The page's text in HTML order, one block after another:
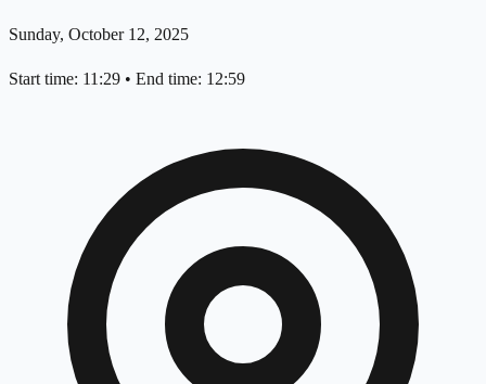
Sunday, October 12, 2025
Start time: 11:29 • End time: 12:59